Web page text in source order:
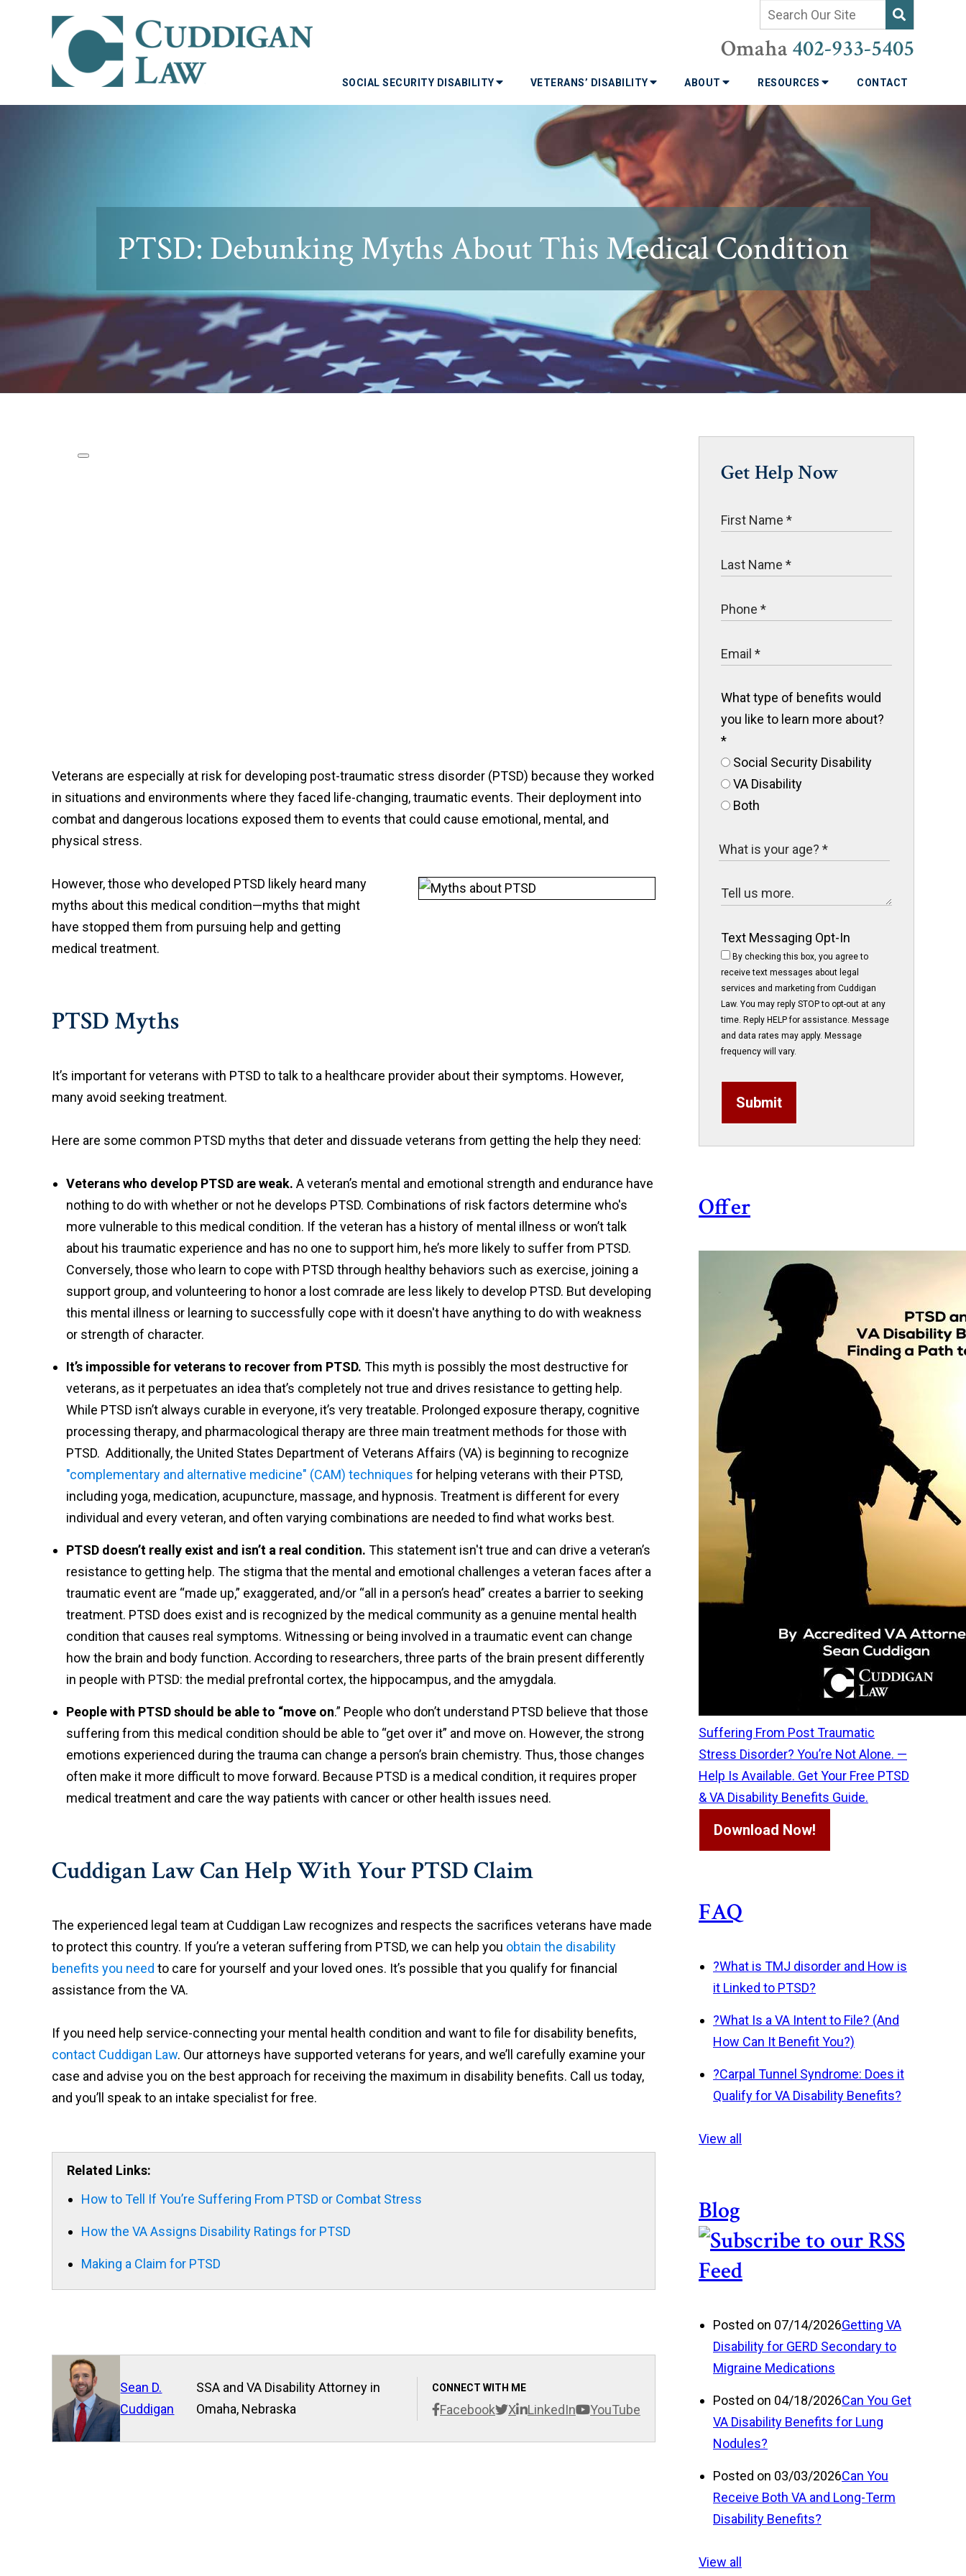
Omaha 402-933-5405
SOCIAL SECURITY DISABILITY VETERANS’ DISABILITY ABOUT RESOURCES CONTACT
PTSD: Debunking Myths About This Medical Condition
Veterans are especially at risk for developing post-traumatic stress disorder (PTSD) because they worked
in situations and environments where they faced life-changing, traumatic events. Their deployment into
combat and dangerous locations exposed them to events that could cause emotional, mental, and
physical stress.
However, those who developed PTSD likely heard many
myths about this medical condition—myths that might
have stopped them from pursuing help and getting
medical treatment.
PTSD Myths
It’s important for veterans with PTSD to talk to a healthcare provider about their symptoms. However,
many avoid seeking treatment.
Here are some common PTSD myths that deter and dissuade veterans from getting the help they need:
Veterans who develop PTSD are weak. A veteran’s mental and emotional strength and endurance have
nothing to do with whether or not he develops PTSD. Combinations of risk factors determine who's
more vulnerable to this medical condition. If the veteran has a history of mental illness or won’t talk
about his traumatic experience and has no one to support him, he’s more likely to suffer from PTSD.
Conversely, those who learn to cope with PTSD through healthy behaviors such as exercise, joining a
support group, and volunteering to honor a lost comrade are less likely to develop PTSD. But developing
this mental illness or learning to successfully cope with it doesn't have anything to do with weakness
or strength of character.
It’s impossible for veterans to recover from PTSD. This myth is possibly the most destructive for
veterans, as it perpetuates an idea that’s completely not true and drives resistance to getting help.
While PTSD isn’t always curable in everyone, it’s very treatable. Prolonged exposure therapy, cognitive
processing therapy, and pharmacological therapy are three main treatment methods for those with
PTSD. Additionally, the United States Department of Veterans Affairs (VA) is beginning to recognize
"complementary and alternative medicine" (CAM) techniques for helping veterans with their PTSD,
including yoga, medication, acupuncture, massage, and hypnosis. Treatment is different for every
individual and every veteran, and often varying combinations are needed to find what works best.
PTSD doesn’t really exist and isn’t a real condition. This statement isn't true and can drive a veteran’s
resistance to getting help. The stigma that the mental and emotional challenges a veteran faces after a
traumatic event are “made up,” exaggerated, and/or “all in a person’s head” creates a barrier to seeking
treatment. PTSD does exist and is recognized by the medical community as a genuine mental health
condition that causes real symptoms. Witnessing or being involved in a traumatic event can change
how the brain and body function. According to researchers, three parts of the brain present differently
in people with PTSD: the medial prefrontal cortex, the hippocampus, and the amygdala.
People with PTSD should be able to “move on.” People who don’t understand PTSD believe that those
suffering from this medical condition should be able to “get over it” and move on. However, the strong
emotions experienced during the trauma can change a person’s brain chemistry. Thus, those changes
often make it more difficult to move forward. Because PTSD is a medical condition, it requires proper
medical treatment and care the way patients with cancer or other health issues need.
Cuddigan Law Can Help With Your PTSD Claim
The experienced legal team at Cuddigan Law recognizes and respects the sacrifices veterans have made
to protect this country. If you’re a veteran suffering from PTSD, we can help you obtain the disability
benefits you need to care for yourself and your loved ones. It’s possible that you qualify for financial
assistance from the VA.
If you need help service-connecting your mental health condition and want to file for disability benefits,
contact Cuddigan Law. Our attorneys have supported veterans for years, and we’ll carefully examine your
case and advise you on the best approach for receiving the maximum in disability benefits. Call us today,
and you’ll speak to an intake specialist for free.
Related Links:
How to Tell If You’re Suffering From PTSD or Combat Stress
How the VA Assigns Disability Ratings for PTSD
Making a Claim for PTSD
Sean D.
Cuddigan
CONNECT WITH ME
Facebook X LinkedIn YouTube
SSA and VA Disability Attorney in
Omaha, Nebraska
Get Help Now
What type of benefits would
you like to learn more about?
*
Social Security Disability
VA Disability
Both
Text Messaging Opt-In
By checking this box, you agree to
receive text messages about legal
services and marketing from Cuddigan
Law. You may reply STOP to opt-out at any
time. Reply HELP for assistance. Message
and data rates may apply. Message
frequency will vary.
Submit
Offer
Suffering From Post Traumatic
Stress Disorder? You’re Not Alone. —
Help Is Available. Get Your Free PTSD
& VA Disability Benefits Guide.
Download Now!
FAQ
?What is TMJ disorder and How is
it Linked to PTSD?
?What Is a VA Intent to File? (And
How Can It Benefit You?)
?Carpal Tunnel Syndrome: Does it
Qualify for VA Disability Benefits?
View all
Blog
Posted on 07/14/2026Getting VA
Disability for GERD Secondary to
Migraine Medications
Posted on 04/18/2026Can You Get
VA Disability Benefits for Lung
Nodules?
Posted on 03/03/2026Can You
Receive Both VA and Long-Term
Disability Benefits?
View all